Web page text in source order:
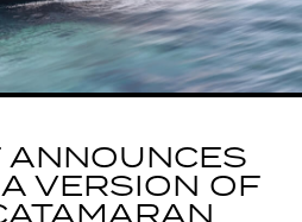
VERSION OF